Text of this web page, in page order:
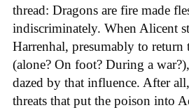
thread: Dragons are fire made
indiscriminately. When Alicent
Harrenhal, presumably to return
(alone? On foot? During a
dazed by that influence. After
threats that put the poison into